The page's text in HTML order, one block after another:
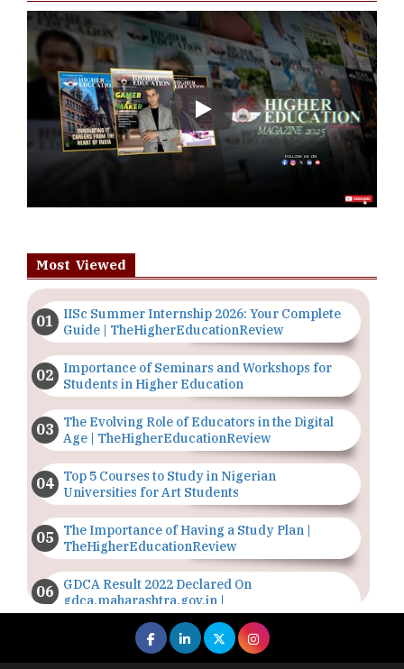
Play
Most Viewed
IISc Summer Internship 2026: Your Complete
Guide | TheHigherEducationReview
Importance of Seminars and Workshops for
Students in Higher Education
The Evolving Role of Educators in the Digital
Age | TheHigherEducationReview
Top 5 Courses to Study in Nigerian
Universities for Art Students
The Importance of Having a Study Plan |
TheHigherEducationReview
GDCA Result 2022 Declared On
gdca.maharashtra.gov.in |
TheHigherEducationReview
Where Are The Best Paid Hotel Management